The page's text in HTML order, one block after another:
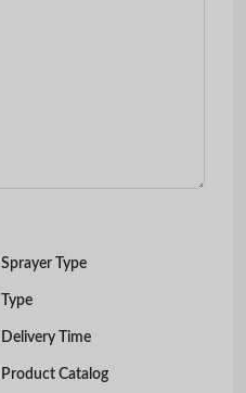
Sprayer Type
Type
Delivery Time
Product Catalog